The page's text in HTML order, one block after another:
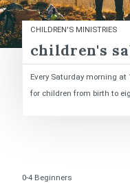
CHILDREN'S MINISTRIES
children's
Every Saturday morning
for children from birth to
0-4 Beginners